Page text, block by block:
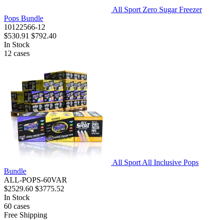
All Sport Zero Sugar Freezer
Pops Bundle
10122566-12
$530.91 $792.40
In Stock
12 cases
All Sport All Inclusive Pops
Bundle
ALL-POPS-60VAR
$2529.60 $3775.52
In Stock
60 cases
Free Shipping